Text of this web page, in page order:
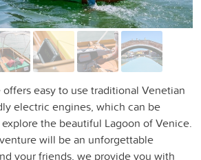
easy to use traditional Venetian
electric engines, which can be
the beautiful Lagoon of Venice.
will be an unforgettable
your friends, we provide you with